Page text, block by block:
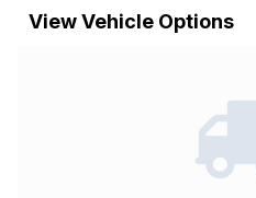
Vehicle Options